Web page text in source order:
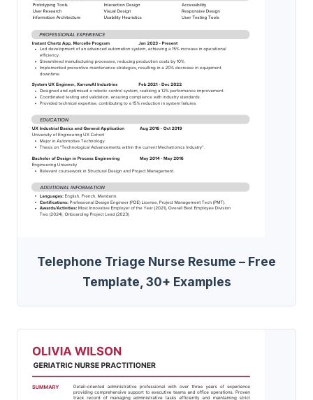
Telephone Triage Nurse Resume – Free
Template, 30+ Examples